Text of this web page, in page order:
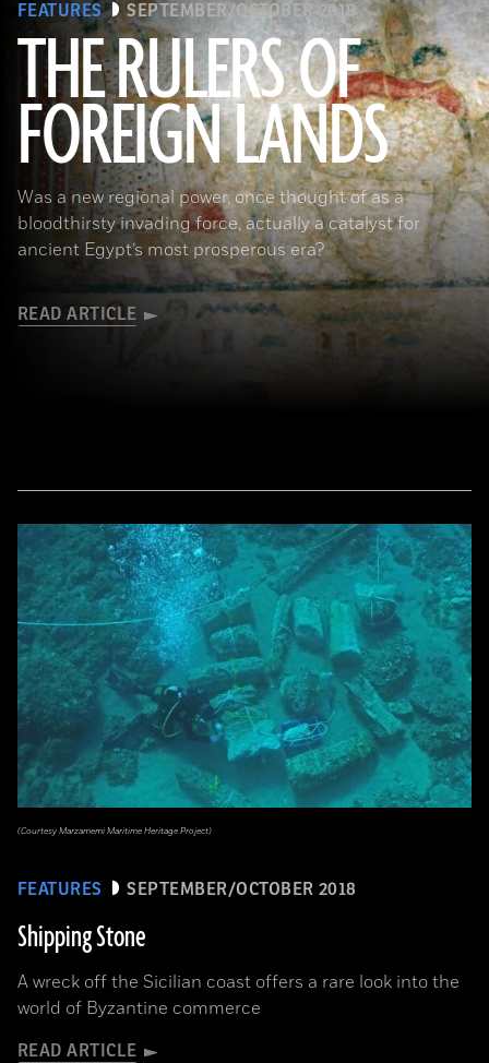
FEATURES SEPTEMBER/OCTOBER 2018
THE RULERS OF
FOREIGN LANDS
Was a new regional power, once thought of as a
bloodthirsty invading force, actually a catalyst for
ancient Egypt’s most prosperous era?
READ ARTICLE
(De Agostini Picture Library/G. Sioen/ Bridgeman Images)
FEATURES SEPTEMBER/OCTOBER 2018
Shipping Stone
A wreck off the Sicilian coast offers a rare look into the
world of Byzantine commerce
READ ARTICLE
(Courtesy Marzamemi Maritime Heritage Project)